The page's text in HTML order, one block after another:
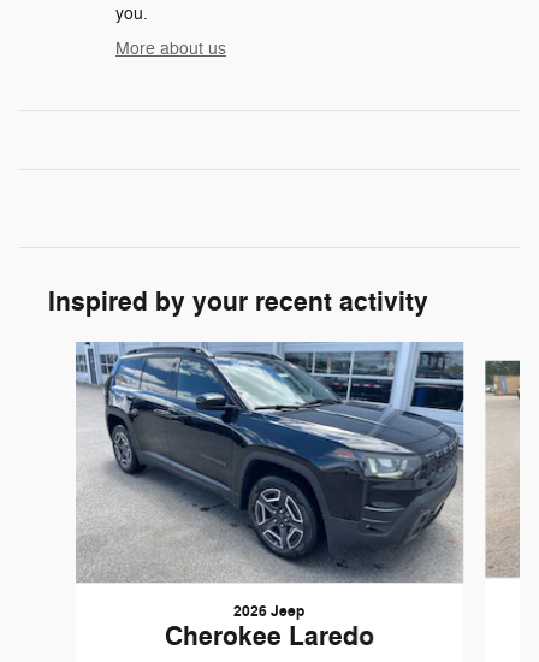
you.
More about us
Inspired by your recent activity
Slide 1 of 6
2026 Jeep
Cherokee Laredo